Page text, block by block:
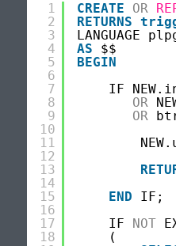
1
2
3
4
5
6
7
8
9
10
11
12
13
14
15
16
17
18
CREATE OR
RETURNS
LANGUAGE
AS
$$
BEGIN
IF
OR
OR
END
IF;
IF NOT
(